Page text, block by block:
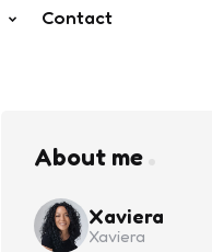
Contact
About me
Xaviera
Xaviera